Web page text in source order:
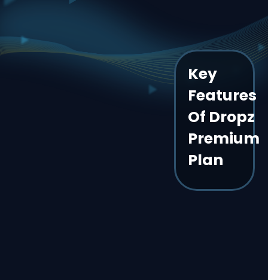
Key
Features
Of Dropz
Premium
Plan